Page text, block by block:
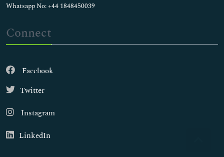
Whatsapp No: +44 1848450039
Connect
Facebook
Twitter
Instagram
LinkedIn